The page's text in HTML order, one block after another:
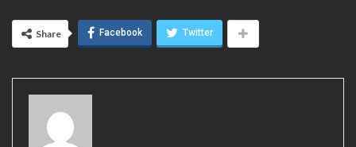
Share Facebook Twitter